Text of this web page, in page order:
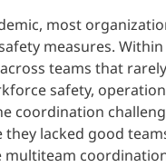
most
measures.
teams that
safety,
coordination
lacked good
multiteam